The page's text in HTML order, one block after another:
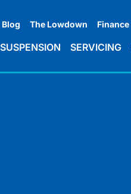
Blog The Lowdown Finance
SUSPENSION SERVICING